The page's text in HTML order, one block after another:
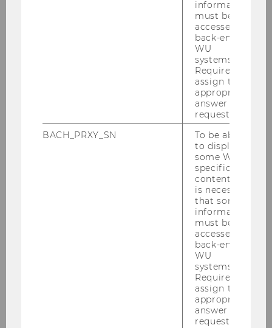
Das De­part­ment of Fi­nan­ce, Ac­coun­ting and
Sta­tis­tics be­gut­ach­tet im Auf­trag der Ab­tei­lung
Stu­di­en­recht die in­halt­li­che Gleich­wer­tig­keit
von Prü­fun­gen im Rah­men der Lehr­ver­an­stal­
tung Fi­nan­zie­rung sowie der SBWL Fi­nan­ce
und der SBWL Ac­coun­ting, die an einer an­de­
ren Uni­ver­si­tät/Fach­hoch­schu­le, auch im Aus­
land, ab­sol­viert wur­den.
über die Ab­tei­lung Stu­
zurAn­er­ken­
nung von nicht an der WU er­brach­ten
Finance, Accounting & Statistics
information
must be
accessed by
back-end
WU
systems.
Required to
assign the
appropriate
answer to a
request.
BACH_PRXY_SN
To be able
to display
some WU-
specific
content, it
is necessary
that some
information
must be
accessed by
back-end
WU
systems.
Required to
assign the
appropriate
answer to a
request.